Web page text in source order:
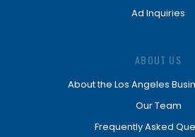
Ad Inquiries
ABOUT US
About the Los Angeles
Our Team
Frequently Asked